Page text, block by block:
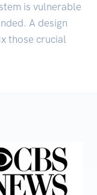
is vulnerable
A design
those crucial